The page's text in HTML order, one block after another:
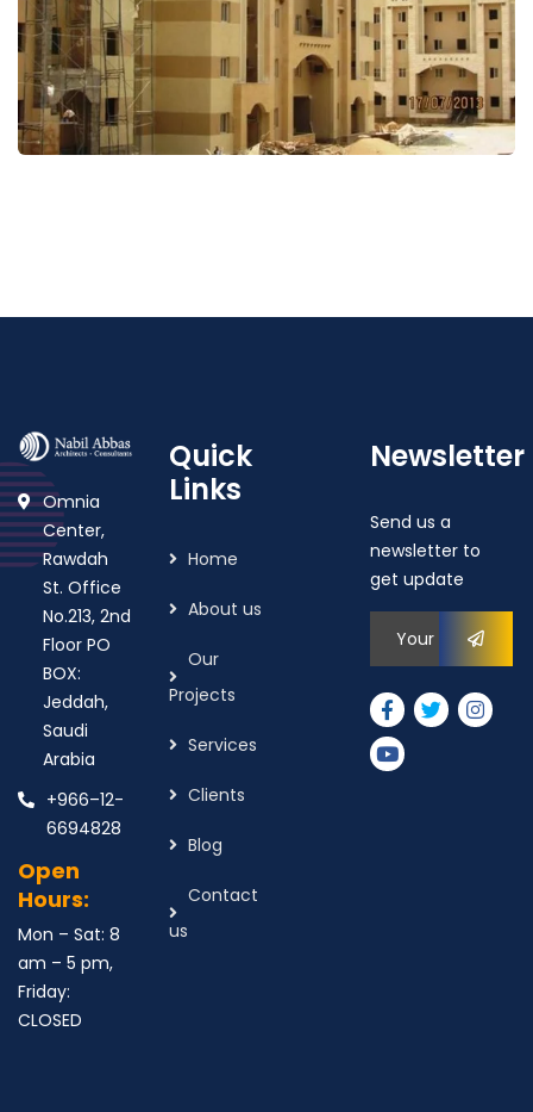
Wahat Mekkah
Omnia
Center,
Rawdah
St. Office
No.213, 2nd
Floor PO
BOX:
Jeddah,
Saudi
Arabia
+966–12-
6694828
Open
Hours:
Mon – Sat: 8
am – 5 pm,
Friday:
CLOSED
Quick
Links
Home
About us
Our
Projects
Services
Clients
Blog
Contact
us
Newsletter
Send us a
newsletter to
get update